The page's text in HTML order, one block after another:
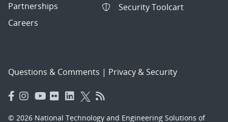
Partnerships
Careers
Security Toolcart
Questions & Comments | Privacy & Security
© 2026 National Technology and Engineering Solutions of